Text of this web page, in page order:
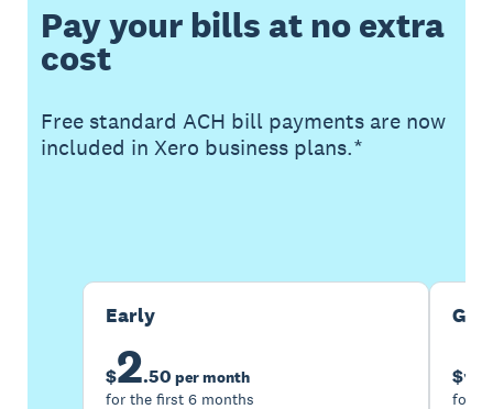
Pay your bills at no extra
cost
Free standard ACH bill payments are now
included in Xero business plans.*
Early
$2.50 per month
for the first 6 months
$5
for